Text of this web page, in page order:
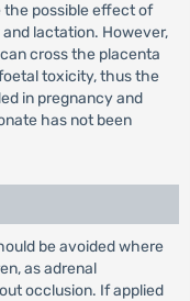
the possible effect of
lactation. However,
cross the placenta
toxicity, thus the
in pregnancy and
has not been
be avoided where
as adrenal
occlusion. If applied